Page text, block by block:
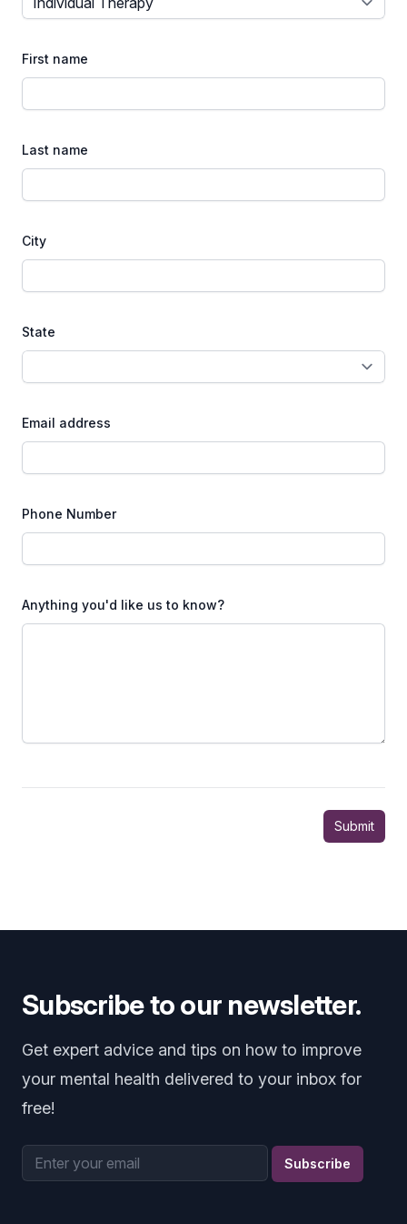
First name
Last name
City
State
Email address
Phone Number
Anything you'd like us to know?
Submit
Subscribe to our newsletter.
Get expert advice and tips on how to improve
your mental health delivered to your inbox for
free!
Email address Subscribe